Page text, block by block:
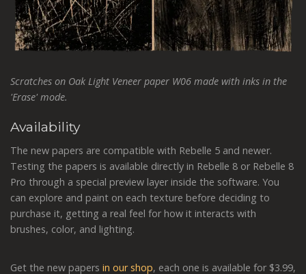
Scratches on Oak Light Veneer paper W06 made with inks in the
'Erase' mode.
Availability
The new papers are compatible with Rebelle 5 and newer.
Testing the papers is available directly in Rebelle 8 or Rebelle 8
Pro through a special preview layer inside the software. You
can explore and paint on each texture before deciding to
purchase it, getting a real feel for how it interacts with
brushes, color, and lighting.
Get the new papers in our shop, each one is available for $3.99,